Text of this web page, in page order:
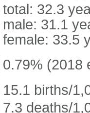
total: 32.3
male: 31.1
female: 33.5
0.79% (2018
15.1 births/
7.3 deaths/